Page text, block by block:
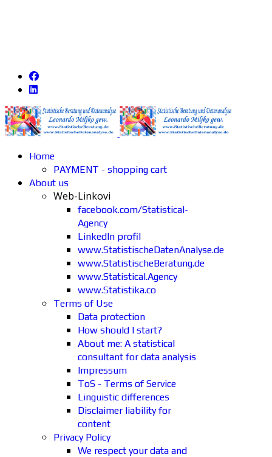
Home
PAYMENT - shopping cart
About us
Web-Linkovi
facebook.com/Statistical-
Agency
LinkedIn profil
www.StatistischeDatenAnalyse.de
www.StatistischeBeratung.de
www.Statistical.Agency
www.Statistika.co
Terms of Use
Data protection
How should I start?
About me: A statistical
consultant for data analysis
Impressum
ToS - Terms of Service
Linguistic differences
Disclaimer liability for
content
Privacy Policy
We respect your data and